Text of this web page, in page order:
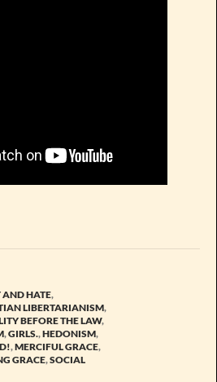
HATE,
LIBERTARIANISM,
BEFORE THE LAW,
,GIRLS.,HEDONISM,
,MERCIFUL GRACE,
GRACE,SOCIAL